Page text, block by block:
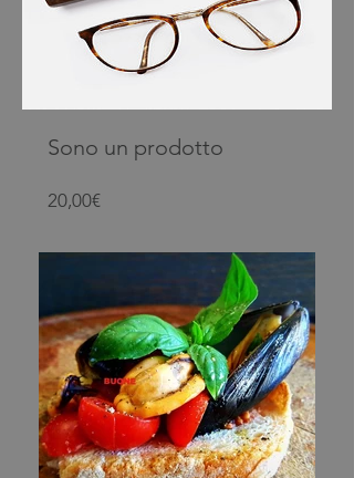
Sono un prodotto
20,00€Prezzo